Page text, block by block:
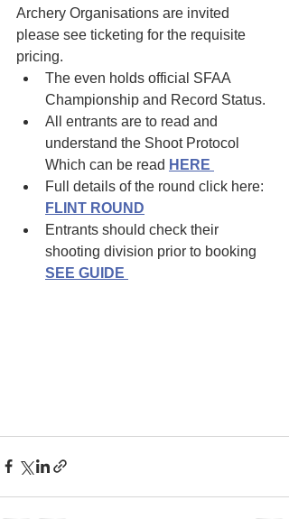
Archery Organisations are invited
please see ticketing for the requisite
pricing.
The even holds official SFAA
Championship and Record Status.
All entrants are to read and
understand the Shoot Protocol
Which can be read HERE
Full details of the round click here:
FLINT ROUND
Entrants should check their
shooting division prior to booking
SEE GUIDE